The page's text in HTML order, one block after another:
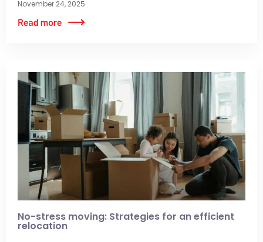
November 24, 2025
No-stress moving: Strategies for an efficient
relocation